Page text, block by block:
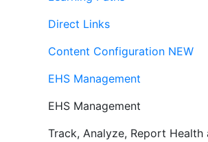
Direct Links
Content Configuration NEW
EHS Management
EHS Management
Track, Analyze, Report Health